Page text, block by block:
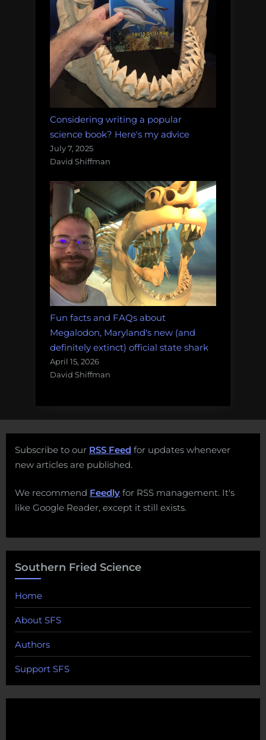
Considering writing a popular
science book? Here's my advice
July 7, 2025
David Shiffman
Fun facts and FAQs about
Megalodon, Maryland's new (and
definitely extinct) official state shark
April 15, 2026
David Shiffman
Subscribe to our RSS Feed for updates whenever
new articles are published.
We recommend Feedly for RSS management. It's
like Google Reader, except it still exists.
Southern Fried Science
Home
About SFS
Authors
Support SFS